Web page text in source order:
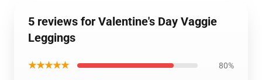
5 reviews for Valentine's Day Vaggie
Leggings
★★★★★ 80%